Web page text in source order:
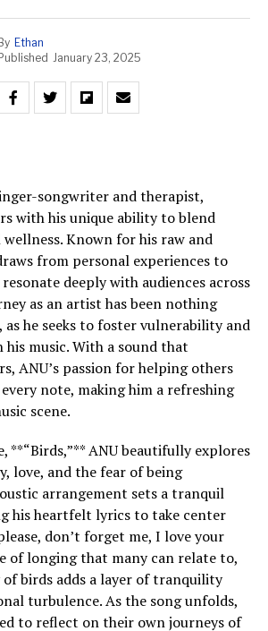
Ethan
January 23, 2025
songwriter and therapist,
with his unique ability to blend
Known for his raw and
from personal experiences to
deeply with audiences across
as an artist has been nothing
he seeks to foster vulnerability and
his music. With a sound that
ANU’s passion for helping others
note, making him a refreshing
scene.
**“Birds,”** ANU beautifully explores
love, and the fear of being
arrangement sets a tranquil
his heartfelt lyrics to take center
don’t forget me, I love your
of longing that many can relate to,
birds adds a layer of tranquility
turbulence. As the song unfolds,
to reflect on their own journeys of